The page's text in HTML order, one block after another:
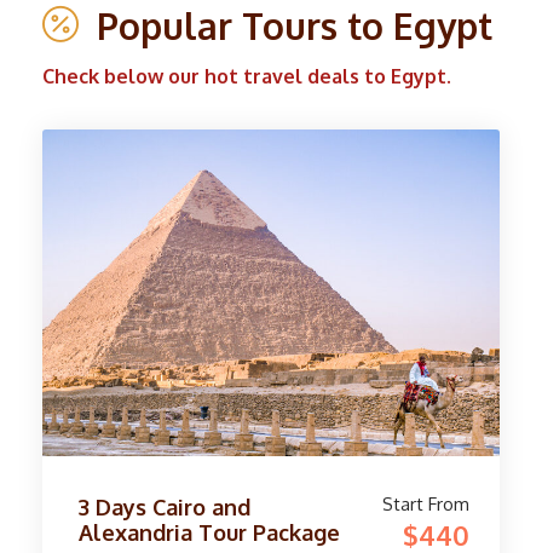
Popular Tours to Egypt
Check below our hot travel deals to Egypt.
3 Days Cairo and
Alexandria Tour Package
Start From
$440